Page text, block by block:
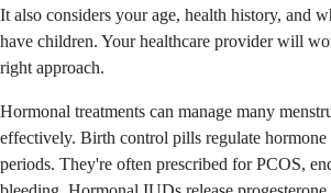
It also considers your age, health history, and
have children. Your healthcare provider will
right approach.
Hormonal treatments can manage many
effectively. Birth control pills regulate hormone
periods. They're often prescribed for PCOS,